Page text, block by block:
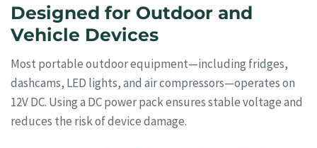
Designed for Outdoor and
Vehicle Devices
Most portable outdoor equipment—including fridges,
dashcams, LED lights, and air compressors—operates on
12V DC. Using a DC power pack ensures stable voltage and
reduces the risk of device damage.